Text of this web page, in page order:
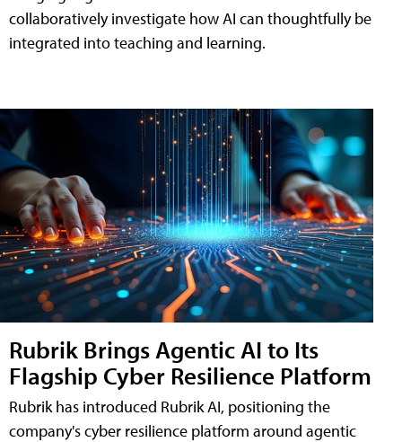
collaboratively investigate how AI can thoughtfully be
integrated into teaching and learning.
Rubrik Brings Agentic AI to Its
Flagship Cyber Resilience Platform
Rubrik has introduced Rubrik AI, positioning the
company's cyber resilience platform around agentic